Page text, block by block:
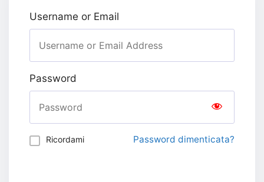
Username or Email
Password
Ricordami Password dimenticata?